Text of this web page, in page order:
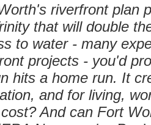
riverfront plan
that will double
to water - many
projects - you'd
hits a home run. It
and for living,
And can Fort